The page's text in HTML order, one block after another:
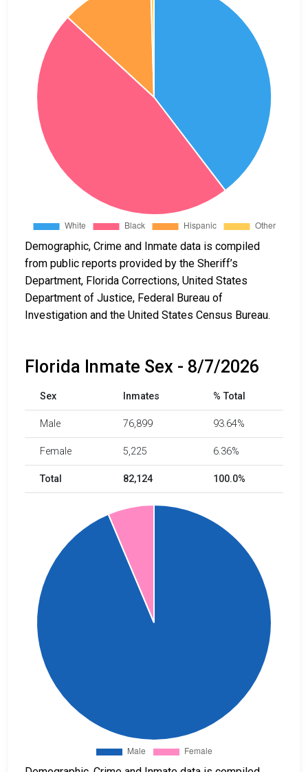
Demographic, Crime and Inmate data is compiled
from public reports provided by the Sheriff’s
Department, Florida Corrections, United States
Department of Justice, Federal Bureau of
Investigation and the United States Census Bureau.
Florida Inmate Sex - 8/7/2026
Sex Inmates % Total
Male 76,899 93.64%
Female 5,225 6.36%
Total 82,124 100.0%